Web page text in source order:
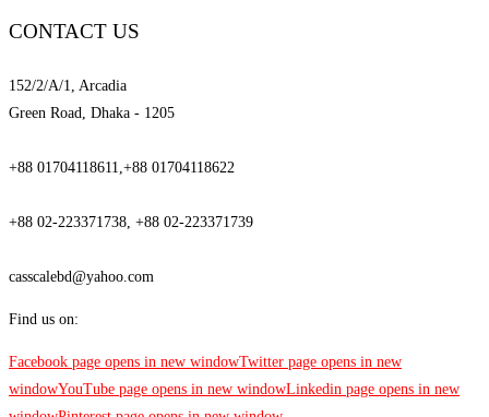
CONTACT US
152/2/A/1, Arcadia
Green Road, Dhaka - 1205
+88 01704118611,+88 01704118622
+88 02-223371738, +88 02-223371739
casscalebd@yahoo.com
Find us on:
Facebook page opens in new windowTwitter page opens in new
windowYouTube page opens in new windowLinkedin page opens in new